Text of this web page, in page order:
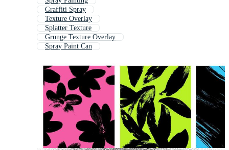
Graffiti Spray
Texture Overlay
Splatter Texture
Grunge Texture Overlay
Spray Paint Can